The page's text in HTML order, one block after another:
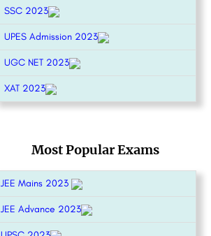
SSC 2023
UPES Admission 2023
UGC NET 2023
XAT 2023
Most Popular Exams
JEE Mains 2023
JEE Advance 2023